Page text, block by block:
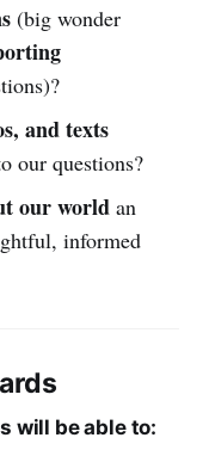
(big wonder
and texts
our questions?
our worldan
informed
will be able to: